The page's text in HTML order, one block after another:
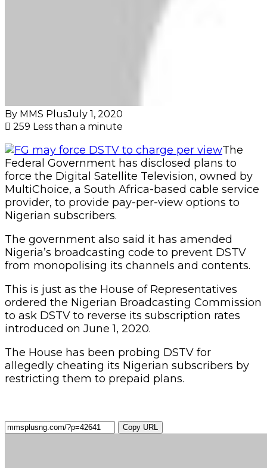
By MMS PlusJuly 1, 2020
259 Less than a minute
The
Federal Government has disclosed plans to
force the Digital Satellite Television, owned by
MultiChoice, a South Africa-based cable service
provider, to provide pay-per-view options to
Nigerian subscribers.
The government also said it has amended
Nigeria’s broadcasting code to prevent DSTV
from monopolising its channels and contents.
This is just as the House of Representatives
ordered the Nigerian Broadcasting Commission
to ask DSTV to reverse its subscription rates
introduced on June 1, 2020.
The House has been probing DSTV for
allegedly cheating its Nigerian subscribers by
restricting them to prepaid plans.
Copy URL